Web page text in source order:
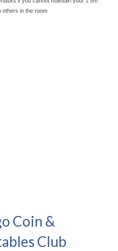
others in the room
Coin &
Club